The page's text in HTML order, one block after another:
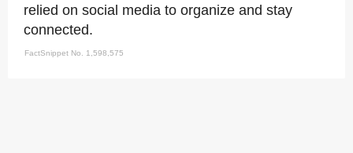
relied on social media to organize and stay
connected.
FactSnippet No. 1,598,575